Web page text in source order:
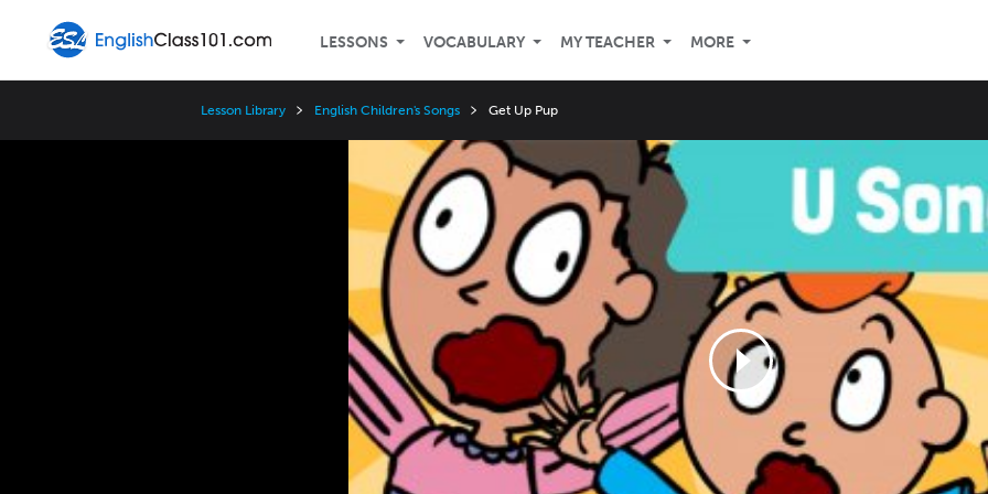
LESSONS VOCABULARY MY TEACHER MORE
Lesson Library English Children's Songs Get Up Pup
Speed